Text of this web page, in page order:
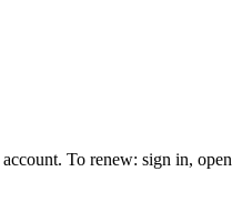
account. To renew: sign in, open